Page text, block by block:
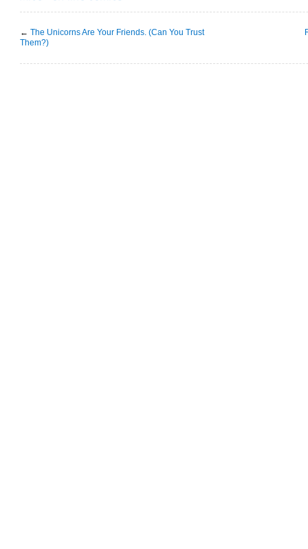
← The Unicorns Are Your Friends. (Can You Trust
Them?)